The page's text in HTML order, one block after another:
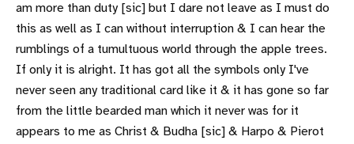
am more than duty [sic] but I dare not leave as I must do
this as well as I can without interruption & I can hear the
rumblings of a tumultuous world through the apple trees.
If only it is alright. It has got all the symbols only I've
never seen any traditional card like it & it has gone so far
from the little bearded man which it never was for it
appears to me as Christ & Budha [sic] & Harpo & Pierot